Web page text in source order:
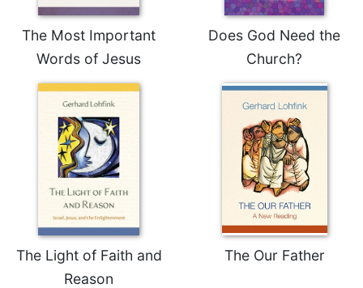
The Most Important
Words of Jesus
Does God Need the
Church?
The Light of Faith and
Reason
The Our Father